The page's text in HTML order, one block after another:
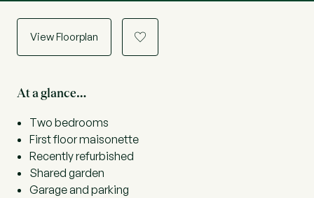
View Floorplan a
At a glance…
Two bedrooms
First floor maisonette
Recently refurbished
Shared garden
Garage and parking